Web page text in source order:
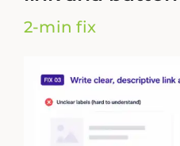
2-min fix